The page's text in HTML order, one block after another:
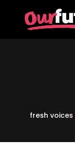
fresh voices